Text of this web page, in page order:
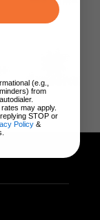
(e.g.,
from
may apply.
STOP or
Policy &